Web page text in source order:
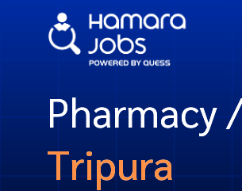
Pharmacy
Tripura